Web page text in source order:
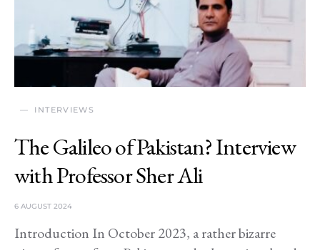
INTERVIEWS
The Galileo of Pakistan? Interview
with Professor Sher Ali
6 AUGUST 2024
Introduction In October 2023, a rather bizarre